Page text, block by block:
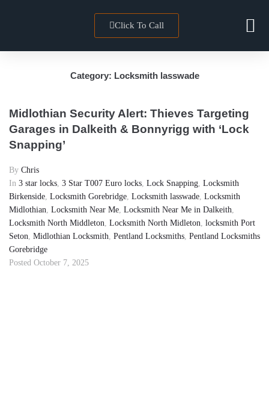
Click To Call
Category: Locksmith lasswade
Midlothian Security Alert: Thieves Targeting
Garages in Dalkeith & Bonnyrigg with ‘Lock
Snapping’
By Chris
In 3 star locks, 3 Star T007 Euro locks, Lock Snapping, Locksmith
Birkenside, Locksmith Gorebridge, Locksmith lasswade, Locksmith
Midlothian, Locksmith Near Me, Locksmith Near Me in Dalkeith,
Locksmith North Middleton, Locksmith North Midleton, locksmith Port
Seton, Midlothian Locksmith, Pentland Locksmiths, Pentland Locksmiths
Gorebridge
Posted October 7, 2025